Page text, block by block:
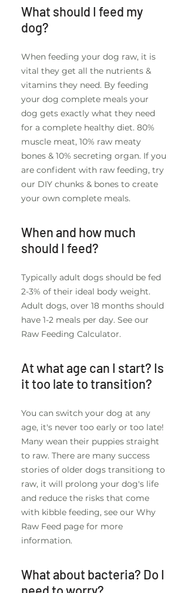
What should I feed my
dog?
When feeding your dog raw, it is
vital they get all the nutrients &
vitamins they need. By feeding
your dog complete meals your
dog gets exactly what they need
for a complete healthy diet. 80%
muscle meat, 10% raw meaty
bones & 10% secreting organ. If you
are confident with raw feeding, try
our DIY chunks & bones to create
your own complete meals.
When and how much
should I feed?
Typically adult dogs should be fed
2-3% of their ideal body weight.
Adult dogs, over 18 months should
have 1-2 meals per day. See our
Raw Feeding Calculator.
At what age can I start? Is
it too late to transition?
You can switch your dog at any
age, it's never too early or too late!
Many wean their puppies straight
to raw. There are many success
stories of older dogs transitiong to
raw, it will prolong your dog's life
and reduce the risks that come
with kibble feeding, see our Why
Raw Feed page for more
information.
What about bacteria? Do I